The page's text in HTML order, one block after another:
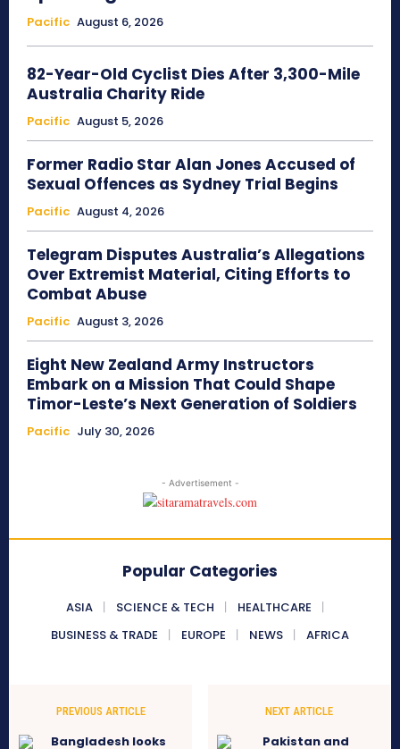
Pacific August 6, 2026
82-Year-Old Cyclist Dies After 3,300-Mile
Australia Charity Ride
Pacific August 5, 2026
Former Radio Star Alan Jones Accused of
Sexual Offences as Sydney Trial Begins
Pacific August 4, 2026
Telegram Disputes Australia’s Allegations
Over Extremist Material, Citing Efforts to
Combat Abuse
Pacific August 3, 2026
Eight New Zealand Army Instructors
Embark on a Mission That Could Shape
Timor-Leste’s Next Generation of Soldiers
Pacific July 30, 2026
- Advertisement -
Popular Categories
ASIA SCIENCE & TECH
HEALTHCARE
BUSINESS & TRADE
EUROPE NEWS AFRICA
PREVIOUS ARTICLE NEXT ARTICLE